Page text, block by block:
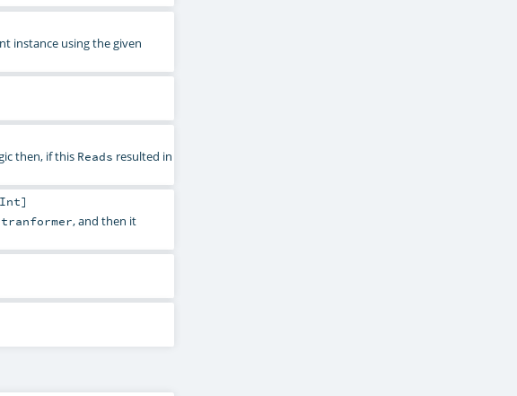
instance using the given
then, if this Reads resulted in
Int]
tranformer, and then it